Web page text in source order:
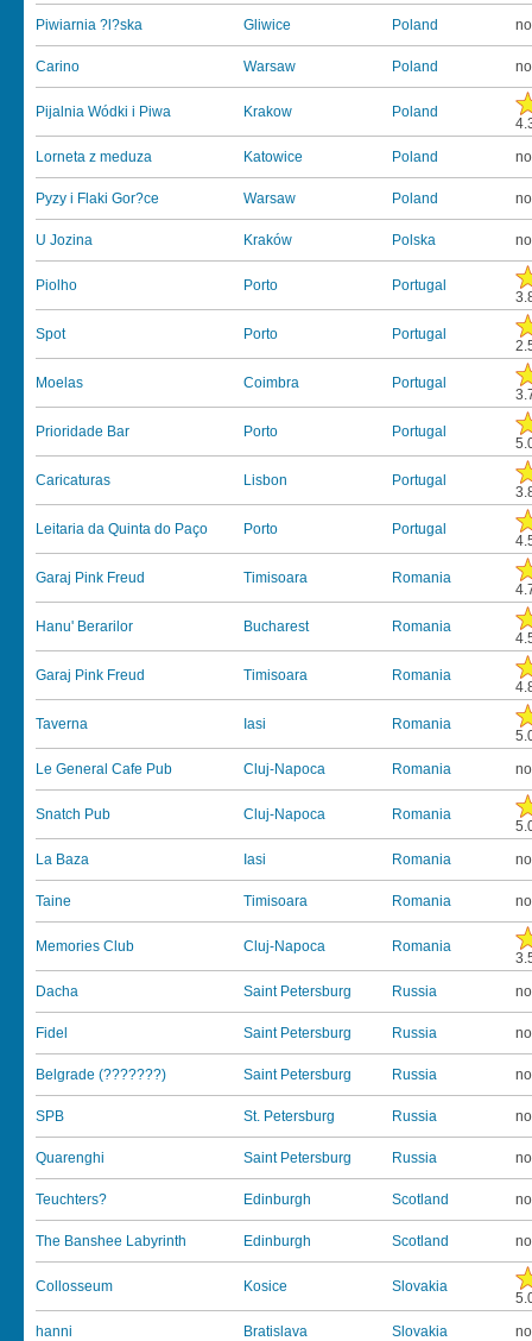
Piwiarnia ?l?ska Gliwice Poland
Carino Warsaw Poland
Pijalnia Wódki i Piwa Krakow Poland
Lorneta z meduza
Katowice Poland
Pyzy i Flaki Gor?ce Warsaw Poland
U Jozina Kraków Polska
Piolho Porto Portugal
Spot Porto Portugal
Moelas Coimbra Portugal
Prioridade Bar Porto Portugal
Caricaturas Lisbon Portugal
Leitaria da Quinta do Paço Porto Portugal
Garaj Pink Freud Timisoara Romania
Hanu' Berarilor Bucharest Romania
Garaj Pink Freud Timisoara Romania
Taverna Iasi Romania
Le General Cafe Pub
Cluj-Napoca Romania
Snatch Pub Cluj-Napoca Romania
La Baza
Iasi Romania
Taine Timisoara Romania
Memories Club Cluj-Napoca Romania
Dacha
Saint Petersburg Russia
Fidel Saint Petersburg Russia
Belgrade (???????) Saint Petersburg Russia
SPB St. Petersburg Russia
Quarenghi Saint Petersburg Russia
Teuchters? Edinburgh Scotland
The Banshee Labyrinth Edinburgh Scotland
Collosseum Kosice Slovakia
hanni
Bratislava Slovakia